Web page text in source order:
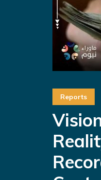
Reports